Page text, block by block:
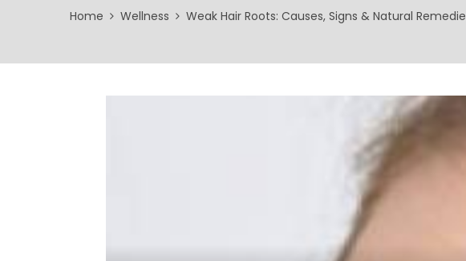
Home Wellness Weak Hair Roots: Causes, Signs & Natural